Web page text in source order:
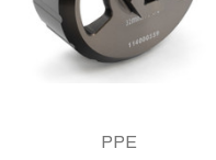
PPE